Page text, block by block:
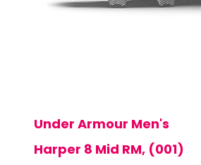
Under Armour Men's
Harper 8 Mid RM, (001)